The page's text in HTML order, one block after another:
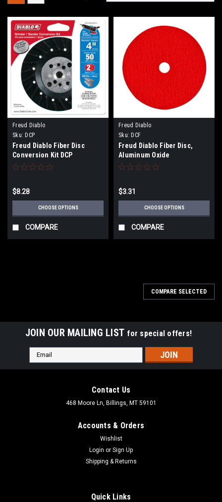
Freud Diablo
Sku: DCP
Freud Diablo Fiber Disc
Conversion Kit DCP
$8.28
CHOOSE OPTIONS
COMPARE
Freud Diablo
Sku: DCF
Freud Diablo Fiber Disc,
Aluminum Oxide
$3.31
CHOOSE OPTIONS
COMPARE
COMPARE SELECTED
JOIN OUR MAILING LIST for special offers!
Email
Address
Contact Us
468 Moore Ln, Billings, MT 59101
Accounts & Orders
Wishlist
Login or Sign Up
Shipping & Returns
Quick Links